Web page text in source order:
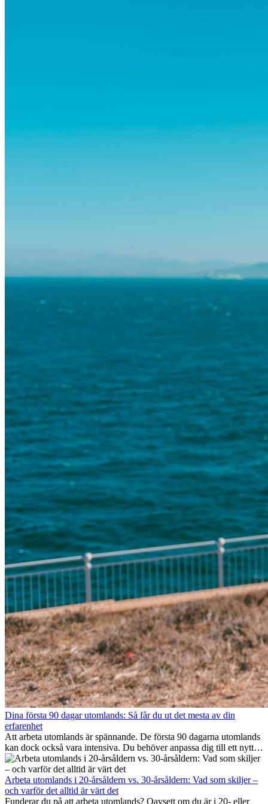
Dina första 90 dagar utomlands: Så får du ut det mesta av din
erfarenhet
Att arbeta utomlands är spännande. De första 90 dagarna utomlands
kan dock också vara intensiva. Du behöver anpassa dig till ett nytt
jobb, bygga ett socialt nätverk, förstå kulturen och hantera
hemlängtan. Denna expat-guide visar hur du kan utnyttja dina första
månader utomlands på bästa sätt, så att du blir framgångsrik i arbetet
och utvecklas personligt. Om du följer dessa tips blir det lättare att
arbeta utomlands och du kan njuta av din utlandserfarenhet från
Arbeta utomlands i 20-årsåldern vs. 30-årsåldern: Vad som skiljer –
och varför det alltid är värt det
Funderar du på att arbeta utomlands? Oavsett om du är i 20- eller